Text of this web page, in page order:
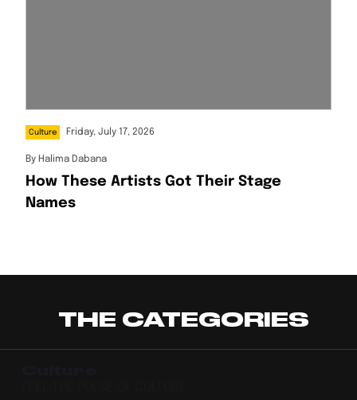
Culture Friday, July 17, 2026
By Halima Dabana
How These Artists Got Their Stage
Names
THE CATEGORIES